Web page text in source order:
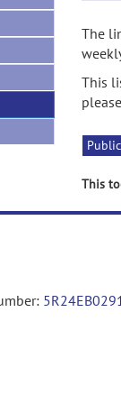
The
This
This